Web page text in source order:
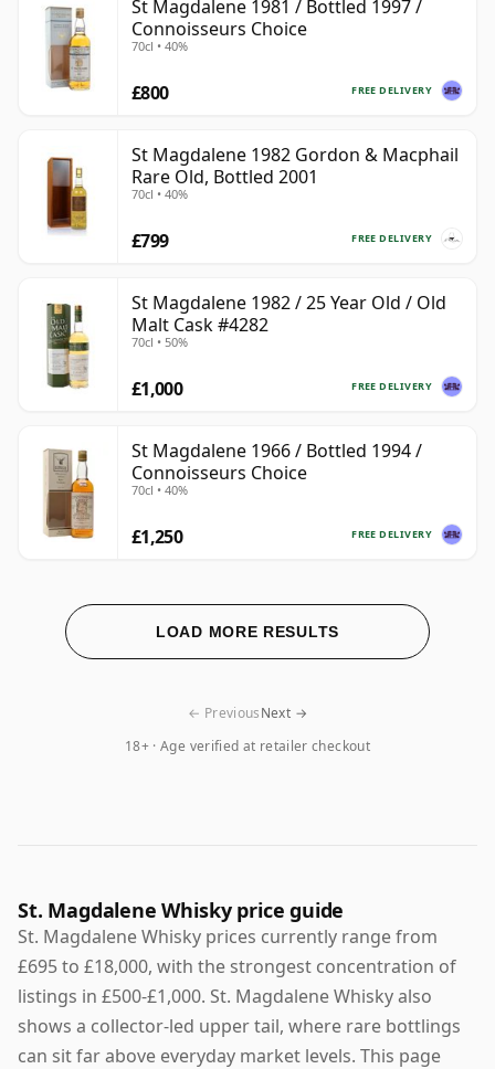
St Magdalene 1981 / Bottled 1997 /
Connoisseurs Choice
70cl • 40%
FREE DELIVERY
£800
St Magdalene 1982 Gordon & Macphail
Rare Old, Bottled 2001
70cl • 40%
FREE DELIVERY
£799
St Magdalene 1982 / 25 Year Old / Old
Malt Cask #4282
70cl • 50%
FREE DELIVERY
£1,000
St Magdalene 1966 / Bottled 1994 /
Connoisseurs Choice
70cl • 40%
FREE DELIVERY
£1,250
LOAD MORE RESULTS
18+ · Age verified at retailer checkout
← PreviousNext →
St. Magdalene Whisky price guide
St. Magdalene Whisky prices currently range from
£695 to £18,000, with the strongest concentration of
listings in £500-£1,000. St. Magdalene Whisky also
shows a collector-led upper tail, where rare bottlings
can sit far above everyday market levels. This page